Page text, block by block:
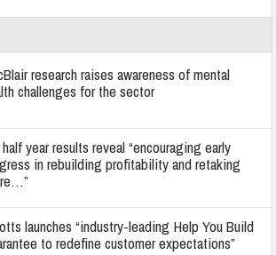
research raises awareness of mental
challenges for the sector
year results reveal “encouraging early
in rebuilding profitability and retaking
launches “industry-leading Help You Build
to redefine customer expectations”